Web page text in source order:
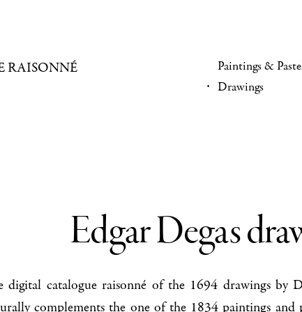
RAISONNÉ
Paintings &
Drawings
Edgar Degas
digital catalogue raisonné of the 1694 drawings by
complements the one of the 1834 paintings and